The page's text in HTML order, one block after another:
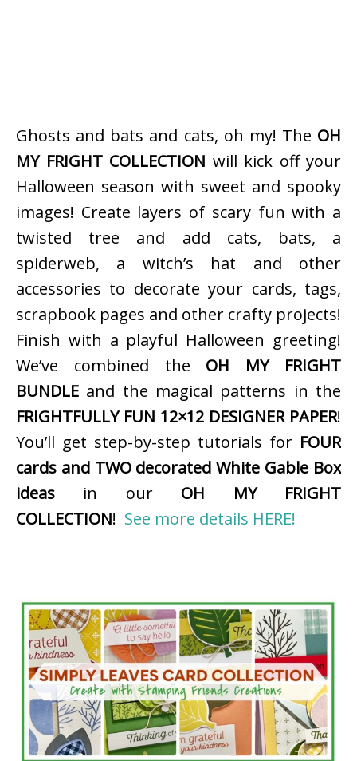
Ghosts and bats and cats, oh my! The OH
MY FRIGHT COLLECTION will kick off your
Halloween season with sweet and spooky
images! Create layers of scary fun with a
twisted tree and add cats, bats, a
spiderweb, a witch’s hat and other
accessories to decorate your cards, tags,
scrapbook pages and other crafty projects!
Finish with a playful Halloween greeting!
We’ve combined the OH MY FRIGHT
BUNDLE and the magical patterns in the
FRIGHTFULLY FUN 12×12 DESIGNER PAPER!
You’ll get step-by-step tutorials for FOUR
cards and TWO decorated White Gable Box
ideas in our OH MY FRIGHT
COLLECTION! See more details HERE!